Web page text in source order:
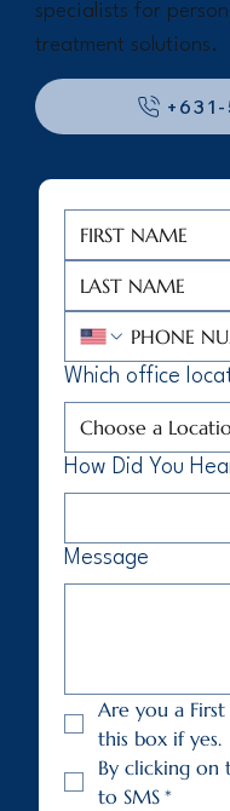
specialists for
treatment solutions.
Which office
How Did You
Message
Are you a First
this box if yes.
By clicking on
to SMS *